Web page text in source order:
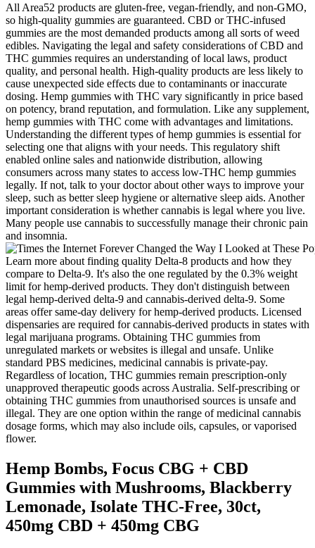
All Area52 products are gluten-free, vegan-friendly, and non-GMO,
so high-quality gummies are guaranteed. CBD or THC-infused
gummies are the most demanded products among all sorts of weed
edibles. Navigating the legal and safety considerations of CBD and
THC gummies requires an understanding of local laws, product
quality, and personal health. High-quality products are less likely to
cause unexpected side effects due to contaminants or inaccurate
dosing. Hemp gummies with THC vary significantly in price based
on potency, brand reputation, and formulation. Like any supplement,
hemp gummies with THC come with advantages and limitations.
Understanding the different types of hemp gummies is essential for
selecting one that aligns with your needs. This regulatory shift
enabled online sales and nationwide distribution, allowing
consumers across many states to access low-THC hemp gummies
legally. If not, talk to your doctor about other ways to improve your
sleep, such as better sleep hygiene or alternative sleep aids. Another
important consideration is whether cannabis is legal where you live.
Many people use cannabis to successfully manage their chronic pain
and insomnia.
Learn more about finding quality Delta-8 products and how they
compare to Delta-9. It's also the one regulated by the 0.3% weight
limit for hemp-derived products. They don't distinguish between
legal hemp-derived delta-9 and cannabis-derived delta-9. Some
areas offer same-day delivery for hemp-derived products. Licensed
dispensaries are required for cannabis-derived products in states with
legal marijuana programs. Obtaining THC gummies from
unregulated markets or websites is illegal and unsafe. Unlike
standard PBS medicines, medicinal cannabis is private-pay.
Regardless of location, THC gummies remain prescription-only
unapproved therapeutic goods across Australia. Self-prescribing or
obtaining THC gummies from unauthorised sources is unsafe and
illegal. They are one option within the range of medicinal cannabis
dosage forms, which may also include oils, capsules, or vaporised
flower.
Hemp Bombs, Focus CBG + CBD
Gummies with Mushrooms, Blackberry
Lemonade, Isolate THC-Free, 30ct,
450mg CBD + 450mg CBG